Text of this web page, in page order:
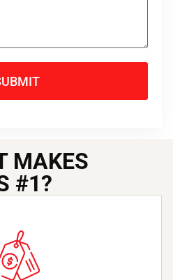
MAKES
#1?